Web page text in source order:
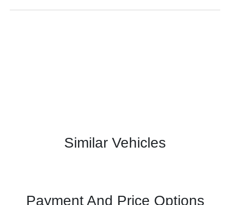
Similar Vehicles
Payment And Price Options